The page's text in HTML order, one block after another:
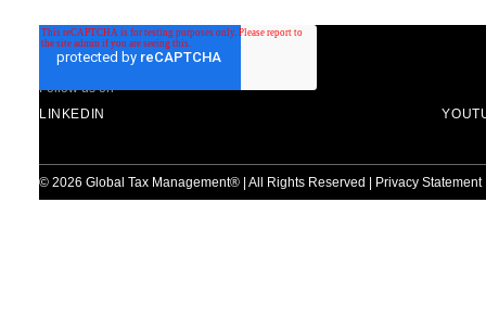
Follow us on
LINKEDIN
© 2026 Global Tax Management® | All Rights Reserved | Privacy Statement